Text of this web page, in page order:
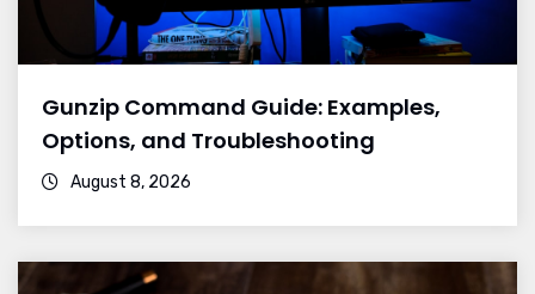
Gunzip Command Guide: Examples,
Options, and Troubleshooting
August 8, 2026